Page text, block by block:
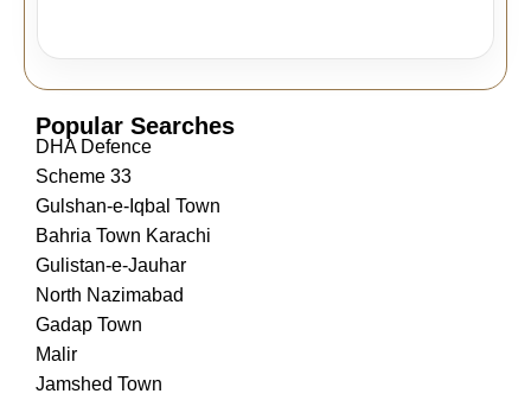
Popular Searches
DHA Defence
Scheme 33
Gulshan-e-Iqbal Town
Bahria Town Karachi
Gulistan-e-Jauhar
North Nazimabad
Gadap Town
Malir
Jamshed Town